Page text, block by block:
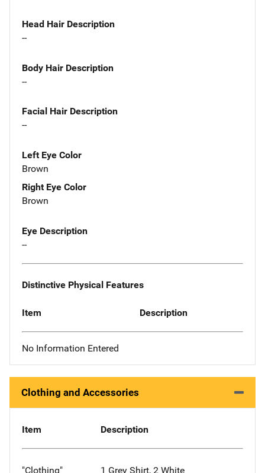
Head Hair Description
--
Body Hair Description
--
Facial Hair Description
--
Left Eye Color
Brown
Right Eye Color
Brown
Eye Description
--
Distinctive Physical Features
Item Description
No Information Entered
Clothing and Accessories
Item Description
"Clothing"
1 Grey Shirt, 2 White